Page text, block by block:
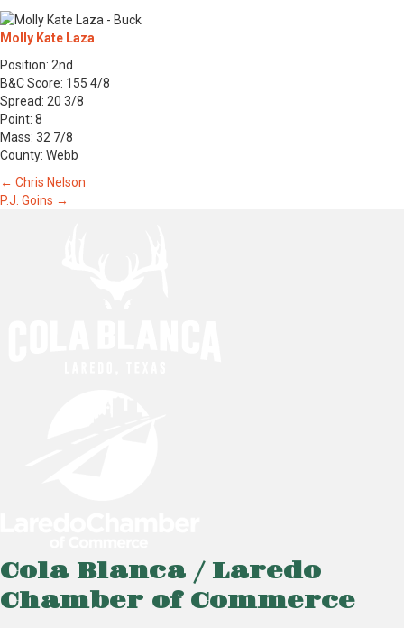
Molly Kate Laza
Position: 2nd
B&C Score: 155 4/8
Spread: 20 3/8
Point: 8
Mass: 32 7/8
County: Webb
Posts
← Chris Nelson
P.J. Goins →
Cola Blanca / Laredo
Chamber of Commerce